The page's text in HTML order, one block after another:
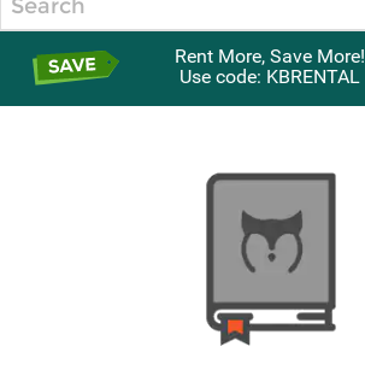
Rent More, Save More!
Use code: KBRENTAL